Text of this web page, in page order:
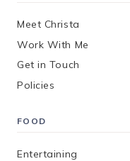
Meet Christa
Work With Me
Get in Touch
Policies
FOOD
Entertaining